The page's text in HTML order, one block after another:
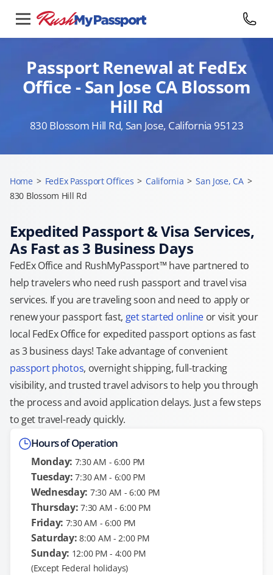
Passport Renewal at FedEx
Office - San Jose CA Blossom
Hill Rd
830 Blossom Hill Rd, San Jose, California 95123
Home > FedEx Passport Offices > California > San Jose, CA >
830 Blossom Hill Rd
Expedited Passport & Visa Services,
As Fast as 3 Business Days
FedEx Office and RushMyPassport™ have partnered to
help travelers who need rush passport and travel visa
services. If you are traveling soon and need to apply or
renew your passport fast, get started onlineor visit your
local FedEx Office for expedited passport options as fast
as 3 business days! Take advantage of convenient
passport photos, overnight shipping, full-tracking
visibility, and trusted travel advisors to help you through
the process and avoid application delays. Just a few steps
to get travel-ready quickly.
Hours of Operation
Monday: 7:30 AM - 6:00 PM
Tuesday: 7:30 AM - 6:00 PM
Wednesday: 7:30 AM - 6:00 PM
Thursday: 7:30 AM - 6:00 PM
Friday: 7:30 AM - 6:00 PM
Saturday: 8:00 AM - 2:00 PM
Sunday: 12:00 PM - 4:00 PM
(Except Federal holidays)